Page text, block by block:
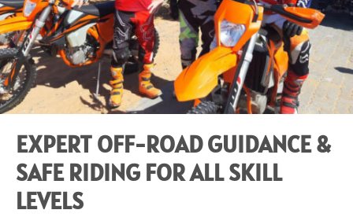
EXPERT OFF-ROAD GUIDANCE &
SAFE RIDING FOR ALL SKILL
LEVELS